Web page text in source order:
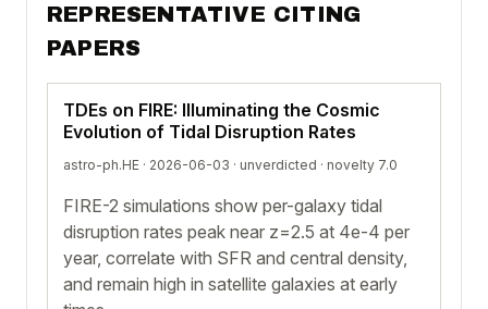
REPRESENTATIVE CITING
PAPERS
TDEs on FIRE: Illuminating the Cosmic
Evolution of Tidal Disruption Rates
astro-ph.HE · 2026-06-03 · unverdicted · novelty 7.0
FIRE-2 simulations show per-galaxy tidal
disruption rates peak near z=2.5 at 4e-4 per
year, correlate with SFR and central density,
and remain high in satellite galaxies at early